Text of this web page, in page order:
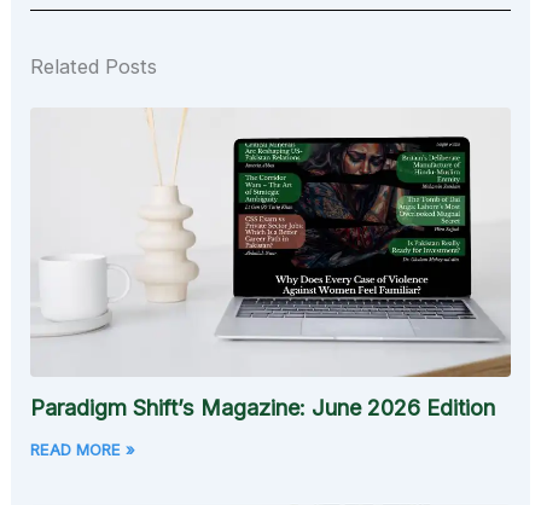
Related Posts
Paradigm Shift’s Magazine: June 2026 Edition
READ MORE »